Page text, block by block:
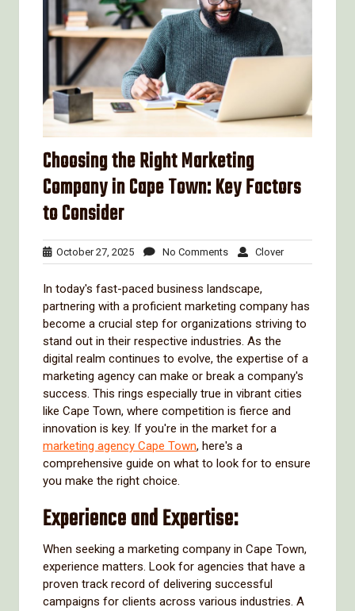
Choosing the Right Marketing
Company in Cape Town: Key Factors
to Consider
October 27, 2025October
27,
2025
No CommentsNo
Comments
CloverClover
In today's fast-paced business landscape,
partnering with a proficient marketing company has
become a crucial step for organizations striving to
stand out in their respective industries. As the
digital realm continues to evolve, the expertise of a
marketing agency can make or break a company's
success. This rings especially true in vibrant cities
like Cape Town, where competition is fierce and
innovation is key. If you're in the market for a
marketing agency Cape Town, here's a
comprehensive guide on what to look for to ensure
you make the right choice.
Experience and Expertise:
When seeking a marketing company in Cape Town,
experience matters. Look for agencies that have a
proven track record of delivering successful
campaigns for clients across various industries. A